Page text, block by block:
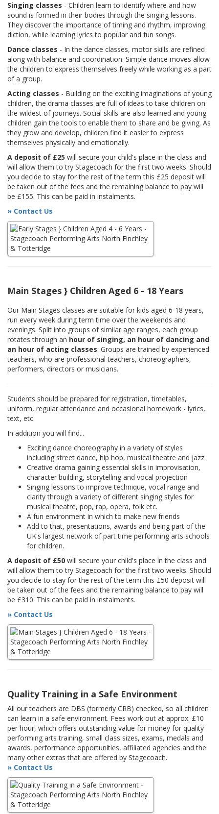
Singing classes - Children learn to identify where and how
sound is formed in their bodies through the singing lessons.
They discover the importance of timing and rhythm, improving
diction, while learning lyrics to popular and fun songs.
Dance classes - In the dance classes, motor skills are refined
along with balance and coordination. Simple dance moves allow
the children to express themselves freely while working as a part
of a group.
Acting classes - Building on the exciting imaginations of young
children, the drama classes are full of ideas to take children on
the wildest of journeys. Social skills are also learned and young
children gain the tools to enable them to share and be giving. As
they grow and develop, children find it easier to express
themselves physically and emotionally.
A deposit of £25 will secure your child's place in the class and
will allow them to try Stagecoach for the first two weeks. Should
you decide to stay for the rest of the term this £25 deposit will
be taken out of the fees and the remaining balance to pay will
be £155. This can be paid in instalments.
» Contact Us
Main Stages } Children Aged 6 - 18 Years
Our Main Stages classes are suitable for kids aged 6-18 years,
run every week during term time over the weekends and
evenings. Split into groups of similar age ranges, each group
rotates through an hour of singing, an hour of dancing and
an hour of acting classes. Groups are trained by experienced
teachers, who are professional teachers, choreographers,
performers, directors or musicians.
Students should be prepared for registration, timetables,
uniform, regular attendance and occasional homework - lyrics,
text, etc.
In addition you will find...
Exciting dance choreography in a variety of styles
including street dance, hip hop, musical theatre and jazz.
Creative drama gaining essential skills in improvisation,
character building, storytelling and vocal projection
Singing lessons to improve technique, vocal range and
clarity through a variety of different singing styles for
musical theatre, pop, rap, opera, folk etc.
A fun environment in which to make new friends
Add to that, presentations, awards and being part of the
UK's largest network of part time performing arts schools
for children.
A deposit of £50 will secure your child's place in the class and
will allow them to try Stagecoach for the first two weeks. Should
you decide to stay for the rest of the term this £50 deposit will
be taken out of the fees and the remaining balance to pay will
be £310. This can be paid in instalments.
» Contact Us
Quality Training in a Safe Environment
All our teachers are DBS (formerly CRB) checked, so all children
can learn in a safe environment. Fees work out at approx. £10
per hour, which offers outstanding value for money for quality
performing arts training, small class sizes, exams, medals and
awards, performance opportunities, affiliated agencies and the
many other extras that are offered by Stagecoach.
» Contact Us